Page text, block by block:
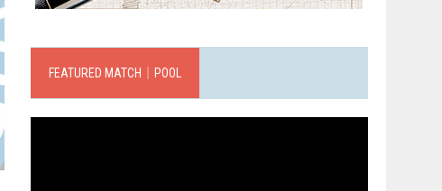
FEATURED MATCH｜POOL